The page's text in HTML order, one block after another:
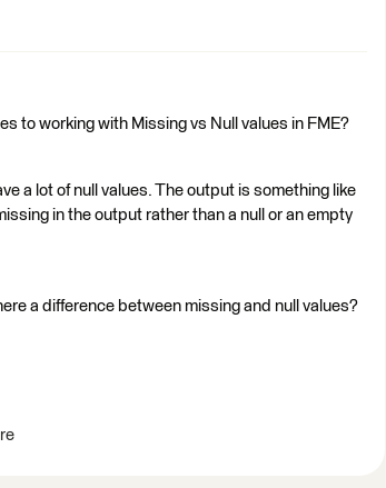
to working with Missing vs Null values in FME?
a lot of null values. The output is something like
in the output rather than a null or an empty
a difference between missing and null values?